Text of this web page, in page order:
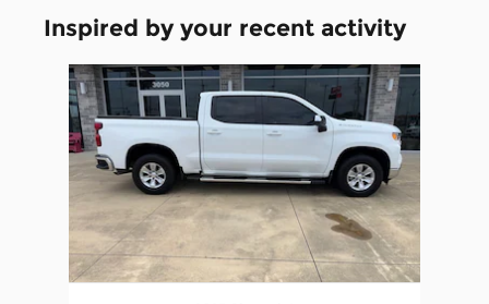
Inspired by your recent activity
Slide 1 of 1